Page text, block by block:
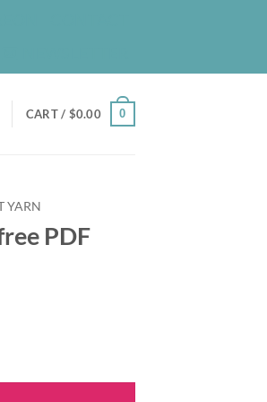
CART / $0.00 0
YARN
PDF